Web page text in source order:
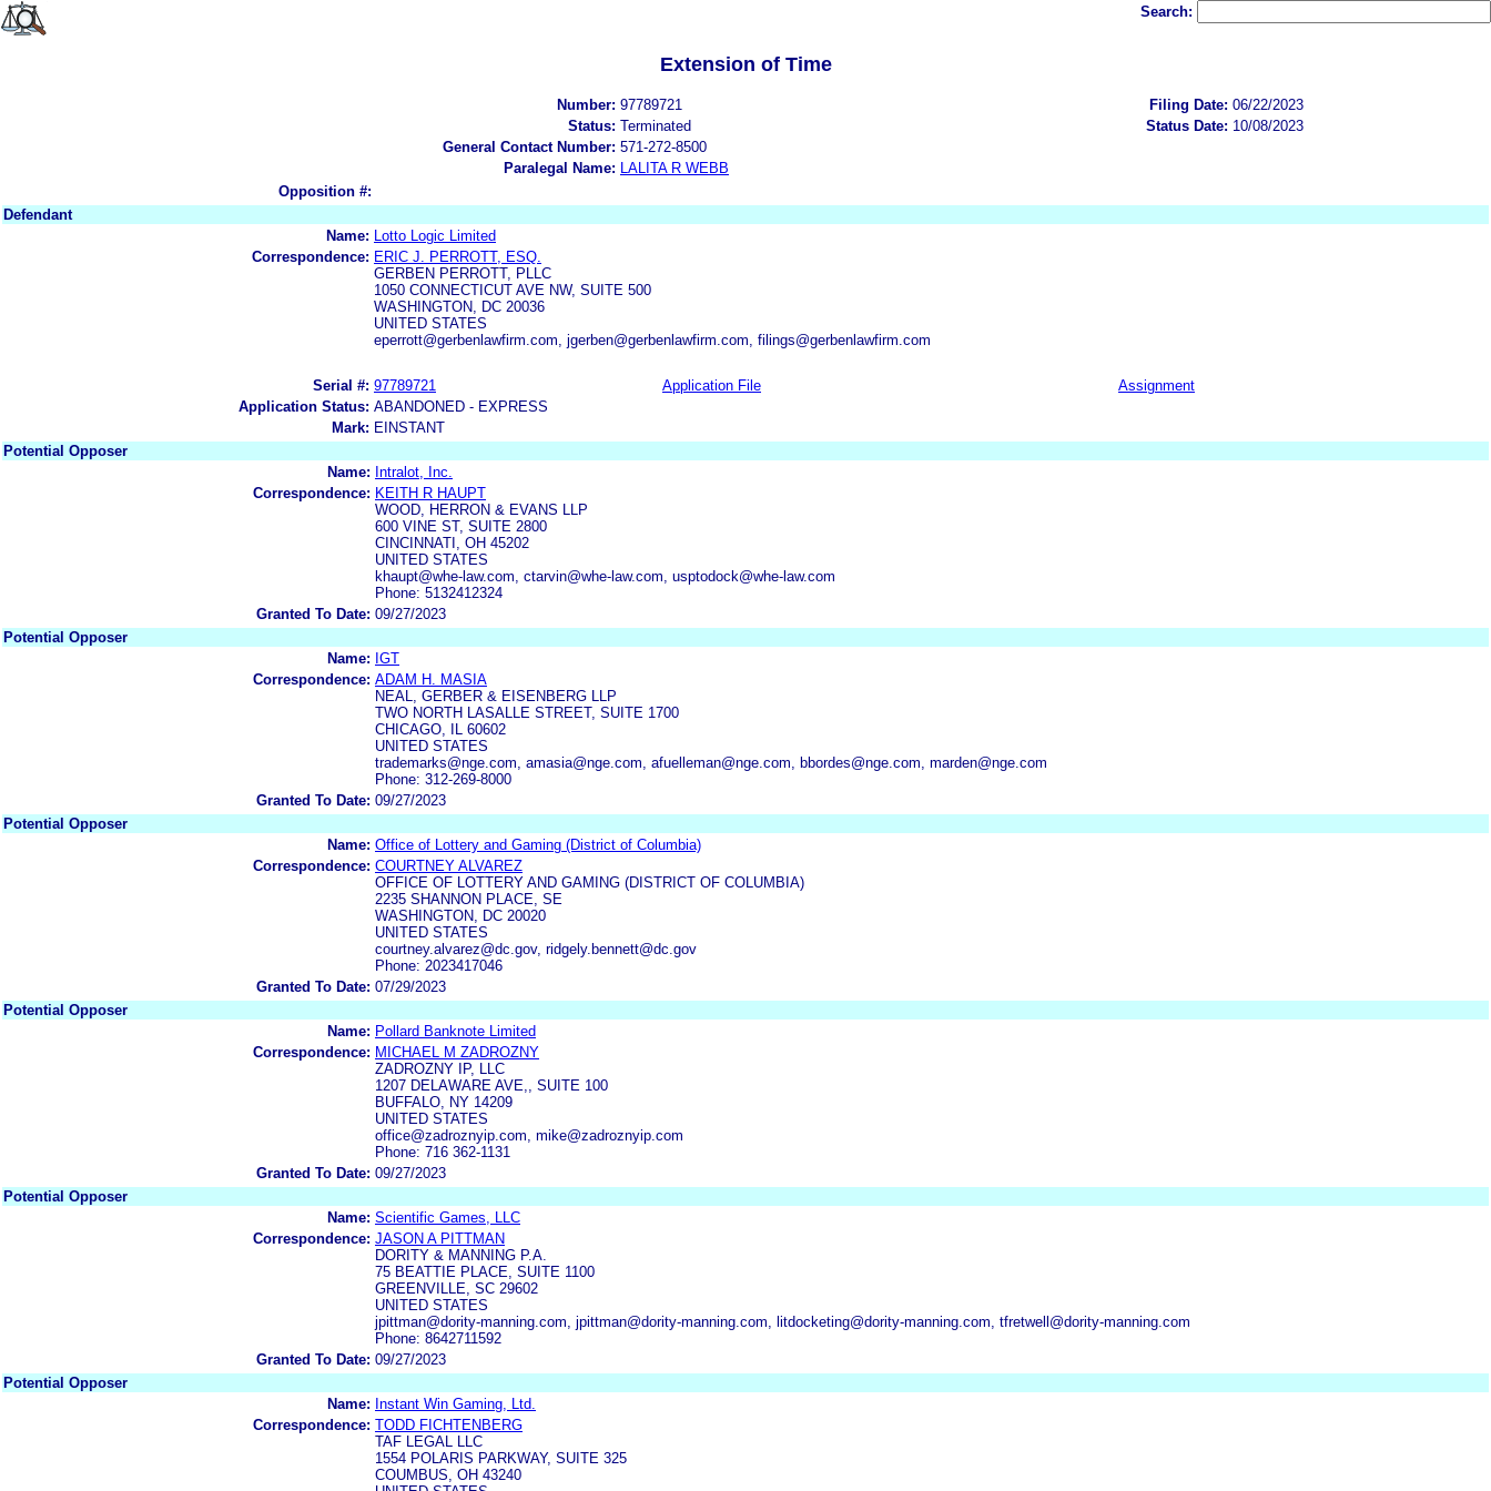
Search:
Extension of Time
Number: 97789721 Filing Date: 06/22/2023
Status: Terminated Status Date: 10/08/2023
General Contact Number: 571-272-8500
Paralegal Name:
LALITA R WEBB
Opposition #:
Defendant
Name:
Lotto Logic Limited
Correspondence: ERIC J. PERROTT, ESQ.
GERBEN PERROTT, PLLC
1050 CONNECTICUT AVE NW, SUITE 500
WASHINGTON, DC 20036
UNITED STATES
eperrott@gerbenlawfirm.com, jgerben@gerbenlawfirm.com, filings@gerbenlawfirm.com
Serial #: 97789721 Application File
Assignment
Application Status: ABANDONED - EXPRESS
Mark: EINSTANT
Potential Opposer
Name: Intralot, Inc.
Correspondence: KEITH R HAUPT
WOOD, HERRON & EVANS LLP
600 VINE ST, SUITE 2800
CINCINNATI, OH 45202
UNITED STATES
khaupt@whe-law.com, ctarvin@whe-law.com, usptodock@whe-law.com
Phone: 5132412324
Granted To Date: 09/27/2023
Potential Opposer
Name: IGT
Correspondence: ADAM H. MASIA
NEAL, GERBER & EISENBERG LLP
TWO NORTH LASALLE STREET, SUITE 1700
CHICAGO, IL 60602
UNITED STATES
trademarks@nge.com, amasia@nge.com, afuelleman@nge.com, bbordes@nge.com, marden@nge.com
Phone: 312-269-8000
Granted To Date: 09/27/2023
Potential Opposer
Name: Office of Lottery and Gaming (District of Columbia)
Correspondence: COURTNEY ALVAREZ
OFFICE OF LOTTERY AND GAMING (DISTRICT OF COLUMBIA)
2235 SHANNON PLACE, SE
WASHINGTON, DC 20020
UNITED STATES
courtney.alvarez@dc.gov, ridgely.bennett@dc.gov
Phone: 2023417046
Granted To Date: 07/29/2023
Potential Opposer
Name: Pollard Banknote Limited
Correspondence: MICHAEL M ZADROZNY
ZADROZNY IP, LLC
1207 DELAWARE AVE,, SUITE 100
BUFFALO, NY 14209
UNITED STATES
office@zadroznyip.com, mike@zadroznyip.com
Phone: 716 362-1131
Granted To Date: 09/27/2023
Potential Opposer
Name: Scientific Games, LLC
Correspondence: JASON A PITTMAN
DORITY & MANNING P.A.
75 BEATTIE PLACE, SUITE 1100
GREENVILLE, SC 29602
UNITED STATES
jpittman@dority-manning.com, jpittman@dority-manning.com, litdocketing@dority-manning.com, tfretwell@dority-manning.com
Phone: 8642711592
Granted To Date: 09/27/2023
Potential Opposer
Name: Instant Win Gaming, Ltd.
Correspondence: TODD FICHTENBERG
TAF LEGAL LLC
1554 POLARIS PARKWAY, SUITE 325
COUMBUS, OH 43240